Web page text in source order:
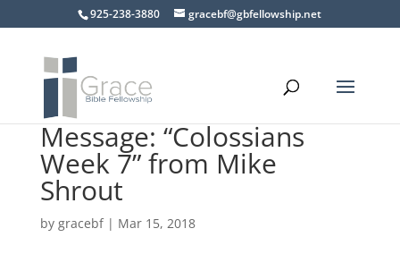
925-238-3880 gracebf@gbfellowship.net
Message: “Colossians
Week 7” from Mike
Shrout
by gracebf| Mar 15, 2018